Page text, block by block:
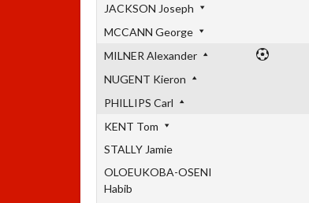
JACKSON Joseph
MCCANN George
MILNER Alexander
NUGENT Kieron
PHILLIPS Carl
KENT Tom
STALLY Jamie
OLOEUKOBA-OSENI
Habib